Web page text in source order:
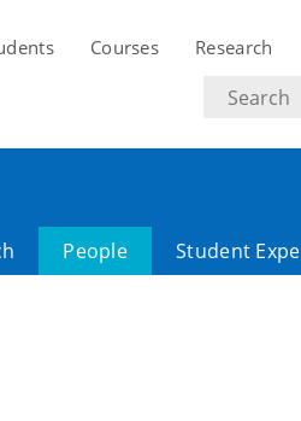
Courses Research
Search
text
People Student